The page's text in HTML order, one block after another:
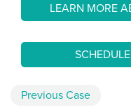
LEARN MORE
Previous Case